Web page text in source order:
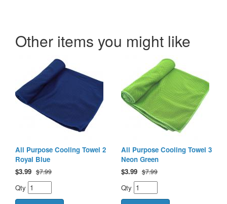
Other items you might like
All Purpose Cooling Towel 2
Royal Blue
$3.99 $7.99
Qty
All Purpose Cooling Towel 3
Neon Green
$3.99 $7.99
Qty